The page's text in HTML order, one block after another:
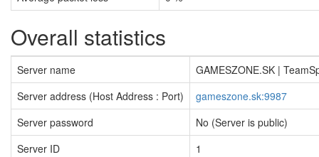
Overall statistics
Server name
GAMESZONE.SK |
Server address (Host Address : Port)
gameszone.sk:9987
Server password
No (Server is public)
Server ID
1